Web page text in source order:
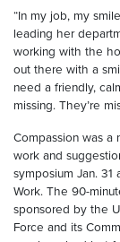
“In my job, my
leading her
working with the
out there with a
need a friendly,
missing. They’re
Compassion was a
work and
symposium Jan.
Work. The 90-
sponsored by the
Force and its